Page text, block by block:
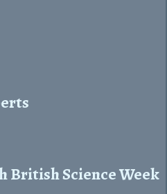
British Science Week